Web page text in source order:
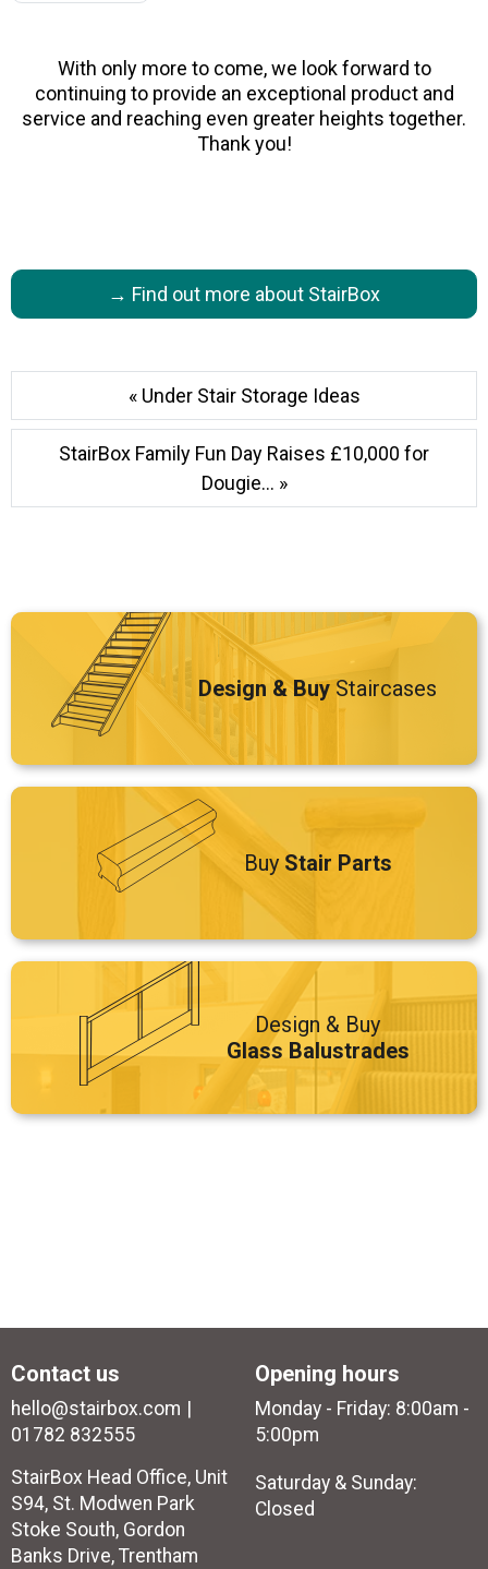
With only more to come, we look forward to
continuing to provide an exceptional product and
service and reaching even greater heights together.
Thank you!
→ Find out more about StairBox
« Under Stair Storage Ideas
StairBox Family Fun Day Raises £10,000 for
Dougie... »
Design & BuyStaircases
Buy Stair Parts
Design & Buy
Glass Balustrades
Contact us
hello@stairbox.com
01782 832555
StairBox Head Office, Unit
S94, St. Modwen Park
Stoke South, Gordon
Banks Drive, Trentham
Opening hours
Monday - Friday: 8:00am -
5:00pm
Saturday & Sunday:
Closed